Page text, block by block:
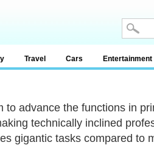
Travel Cars Entertainment
to advance the functions in
technically inclined
gigantic tasks compared to